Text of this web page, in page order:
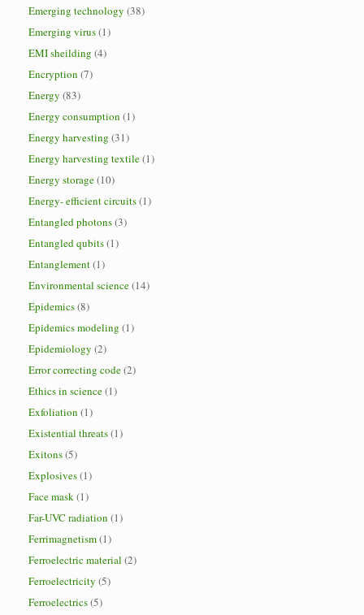
Emerging technology (38)
Emerging virus(1)
EMI sheilding (4)
Encryption (7)
Energy (83)
Energy consumption (1)
Energy harvesting (31)
Energy harvesting textile(1)
Energy storage(10)
Energy- efficient circuits(1)
Entangled photons(3)
Entangled qubits(1)
Entanglement(1)
Environmental science(14)
Epidemics(8)
Epidemics modeling (1)
Epidemiology (2)
Error correcting code(2)
Ethics in science(1)
Exfoliation (1)
Existential threats(1)
Exitons(5)
Explosives(1)
Face mask(1)
Far-UVC radiation (1)
Ferrimagnetism(1)
Ferroelectric material (2)
Ferroelectricity (5)
Ferroelectrics(5)